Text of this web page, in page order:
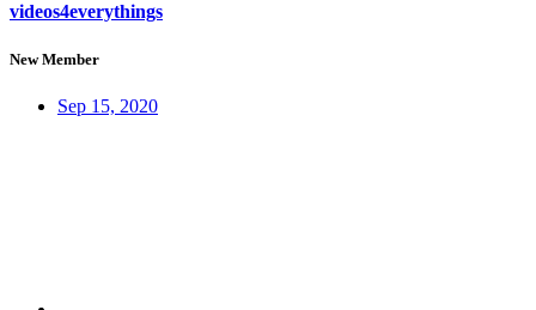
videos4everythings
New Member
Sep 15, 2020